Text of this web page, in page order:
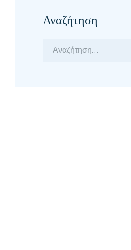
Αναζήτηση
Αναζήτηση